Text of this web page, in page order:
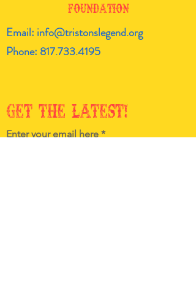
Foundation
Email: info@tristonslegend.org
Phone: 817.733.4195
Get the latest!
Enter your email here